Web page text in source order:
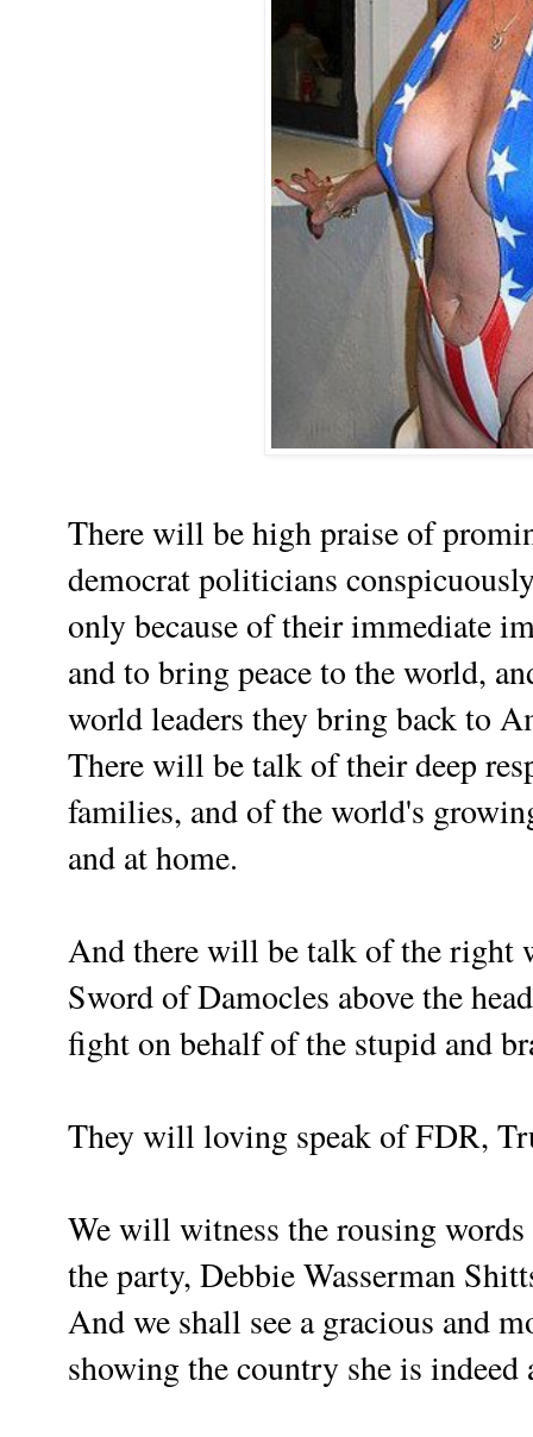
There will be high praise of
democrat politicians
only because of their immediate
and to bring peace to the world,
world leaders they bring back to
There will be talk of their deep
families, and of the world's
and at home.
And there will be talk of the right
Sword of Damocles above the
fight on behalf of the stupid and
They will loving speak of FDR,
We will witness the rousing
the party, Debbie Wasserman
And we shall see a gracious and
showing the country she is indeed